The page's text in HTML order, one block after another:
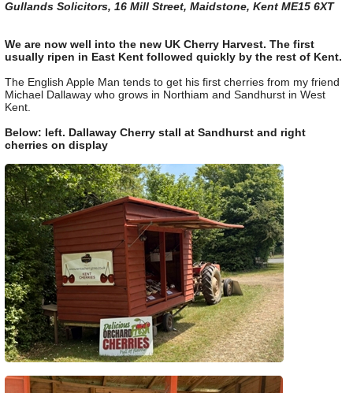
Gullands Solicitors, 16 Mill Street, Maidstone, Kent ME15 6XT
We are now well into the new UK Cherry Harvest. The first
usually ripen in East Kent followed quickly by the rest of Kent.
The English Apple Man tends to get his first cherries from my friend
Michael Dallaway who grows in Northiam and Sandhurst in West
Kent.
Below: left. Dallaway Cherry stall at Sandhurst and right
cherries on display